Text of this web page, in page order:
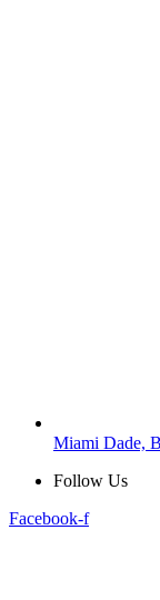
Miami Dade,
Follow Us
Facebook-f